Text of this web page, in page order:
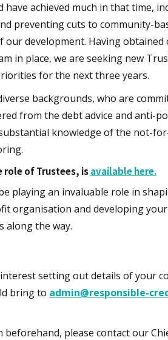
have achieved much in that time,
preventing cuts to community-
our development. Having obtained
in place, we are seeking new
for the next three years.
backgrounds, who are
from the debt advice and anti-
knowledge of the not-
of Trustees, isavailable here.
playing an invaluable role in
organisation and developing
along the way.
setting out details of your
bring to admin@responsible-
beforehand, please contact our